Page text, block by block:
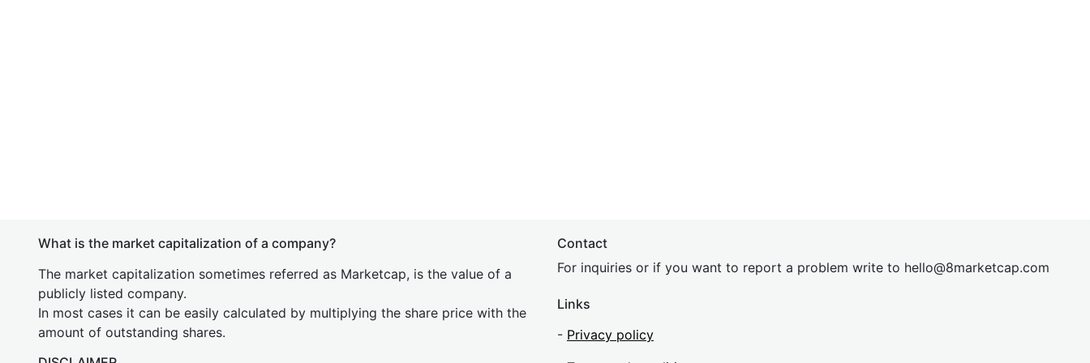
What is the market capitalization of a company?
The market capitalization sometimes referred as Marketcap, is the value of a
publicly listed company.
In most cases it can be easily calculated by multiplying the share price with the
amount of outstanding shares.
Contact
For inquiries or if you want to report a problem write to hello@8marketcap.com
Links
- Privacy policy